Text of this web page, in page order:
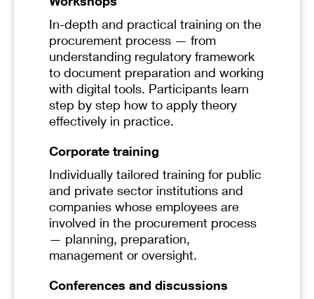
In-depth and practical training on the
procurement process — from
understanding regulatory framework
to document preparation and working
with digital tools. Participants learn
step by step how to apply theory
effectively in practice.
Corporate training
Individually tailored training for public
and private sector institutions and
companies whose employees are
involved in the procurement process
— planning, preparation,
management or oversight.
Conferences and discussions